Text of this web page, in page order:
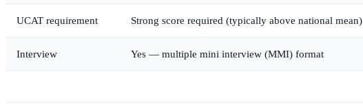
UCAT requirement Strong score required (typically above national mean)
Interview Yes — multiple mini interview (MMI) format